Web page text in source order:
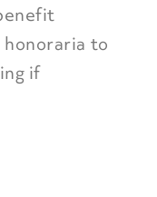
honoraria to
if